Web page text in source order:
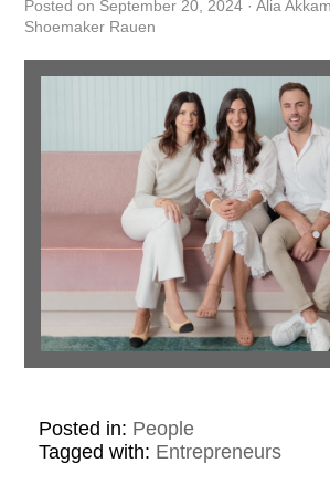
Posted on September 20, 2024 · Alia
Shoemaker Rauen
Posted in: People
Tagged with: Entrepreneurs